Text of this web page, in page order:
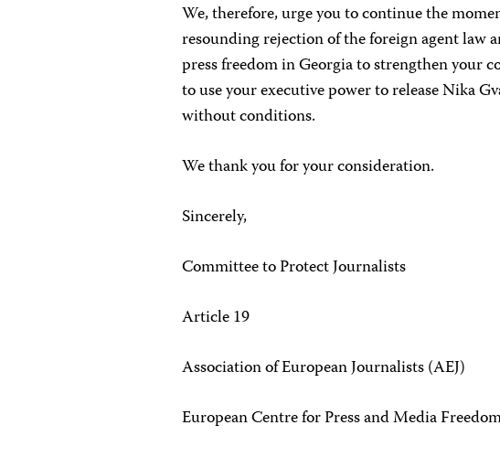
We, therefore, urge you to continue the
resounding rejection of the foreign agent law
press freedom in Georgia to strengthen your
to use your executive power to release Nika
without conditions.
We thank you for your consideration.
Sincerely,
Committee to Protect Journalists
Article 19
Association of European Journalists (AEJ)
European Centre for Press and Media